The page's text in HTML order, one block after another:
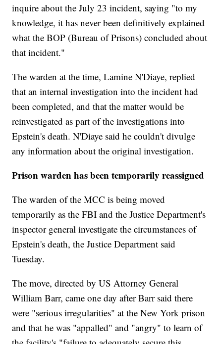
inquire about the July 23 incident, saying "to my
knowledge, it has never been definitively explained
what the BOP (Bureau of Prisons) concluded about
that incident."
The warden at the time, Lamine N'Diaye, replied
that an internal investigation into the incident had
been completed, and that the matter would be
reinvestigated as part of the investigations into
Epstein's death. N'Diaye said he couldn't divulge
any information about the original investigation.
Prison warden has been temporarily reassigned
The warden of the MCC is being moved
temporarily as the FBI and the Justice Department's
inspector general investigate the circumstances of
Epstein's death, the Justice Department said
Tuesday.
The move, directed by US Attorney General
William Barr, came one day after Barr said there
were "serious irregularities" at the New York prison
and that he was "appalled" and "angry" to learn of